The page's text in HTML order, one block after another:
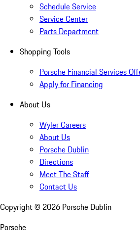
Schedule Service
Service Center
Parts Department
Shopping Tools
Porsche Financial Services
Apply for Financing
About Us
Wyler Careers
About Us
Porsche Dublin
Directions
Meet The Staff
Contact Us
Copyright © 2026 Porsche Dublin
Porsche